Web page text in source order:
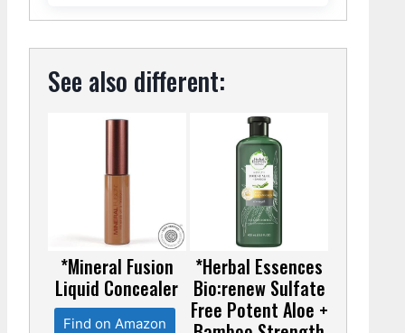
See also different:
*Mineral Fusion
Liquid Concealer
Find on Amazon
*Herbal Essences
Bio:renew Sulfate
Free Potent Aloe +